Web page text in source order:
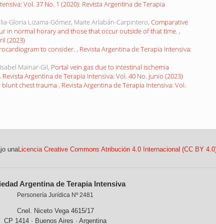
Vol. 37 No. 1 (2020): Revista Argentina de Terapia
Gloria Lizama-Gómez, Maite Arlabán-Carpintero, Comparative
in normal horary and those that occur outside of that time. ,
(2023)
to consider. , Revista Argentina de Terapia Intensiva:
Mainar-Gil, Portal vein gas due to intestinal ischemia
, Revista Argentina de Terapia Intensiva: Vol. 40 No. junio (2023)
chest trauma , Revista Argentina de Terapia Intensiva: Vol.
unaLicencia Creative Commons Atribución 4.0 Internacional (CC BY
Argentina de Terapia Intensiva
Personería Jurídica Nº 2481
Cnel. Niceto Vega 4615/17
CP 1414 · Buenos Aires · Argentina